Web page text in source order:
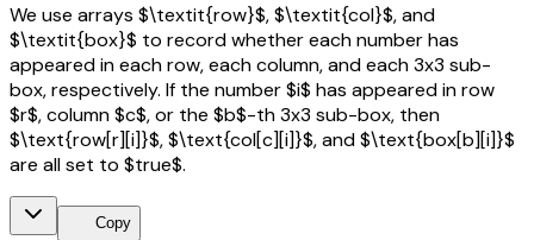
We use arrays $\textit{row}$, $\textit{col}$, and
$\textit{box}$ to record whether each number has
appeared in each row, each column, and each 3x3 sub-
box, respectively. If the number $i$ has appeared in row
$r$, column $c$, or the $b$-th 3x3 sub-box, then
$\text{row[r][i]}$, $\text{col[c][i]}$, and $\text{box[b][i]}$
are all set to $true$.
Copy